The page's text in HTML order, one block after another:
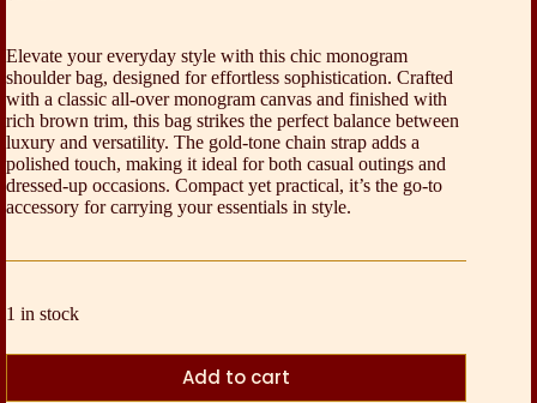
$79.99.
$54.99.
Elevate your everyday style with this chic monogram
shoulder bag, designed for effortless sophistication. Crafted
with a classic all-over monogram canvas and finished with
rich brown trim, this bag strikes the perfect balance between
luxury and versatility. The gold-tone chain strap adds a
polished touch, making it ideal for both casual outings and
dressed-up occasions. Compact yet practical, it’s the go-to
accessory for carrying your essentials in style.
1 in stock
Add to cart